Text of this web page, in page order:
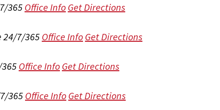
365 Office Info Get Directions
24/7/365Office Info Get Directions
Office Info Get Directions
365 Office Info Get Directions